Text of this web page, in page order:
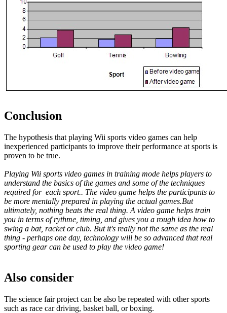
Conclusion
The hypothesis that playing Wii sports video games can help
inexperienced participants to improve their performance at sports is
proven to be true.
Playing Wii sports video games in training mode helps players to
understand the basics of the games and some of the techniques
required for each sport.. The video game helps the participants to
be more mentally prepared in playing the actual games.But
ultimately, nothing beats the real thing. A video game helps train
you in terms of rythme, timing, and gives you a rough idea how to
swing a bat, racket or club. But it's really not the same as the real
thing - perhaps one day, technology will be so advanced that real
sporting gear can be used to play the video game!
Also consider
The science fair project can be also be repeated with other sports
such as race car driving, basket ball, or boxing.